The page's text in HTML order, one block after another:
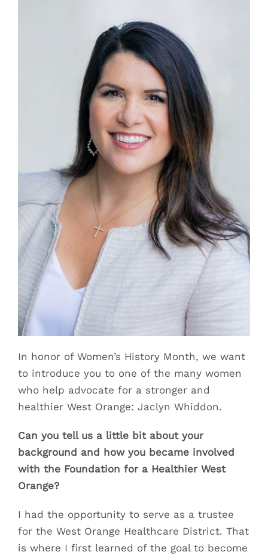
In honor of Women’s History Month, we want
to introduce you to one of the many women
who help advocate for a stronger and
healthier West Orange: Jaclyn Whiddon.
Can you tell us a little bit about your
background and how you became involved
with the Foundation for a Healthier West
Orange?
I had the opportunity to serve as a trustee
for the West Orange Healthcare District. That
is where I first learned of the goal to become